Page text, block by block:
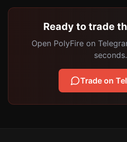
Ready to trade
Open PolyFire on
seconds.
Trade on